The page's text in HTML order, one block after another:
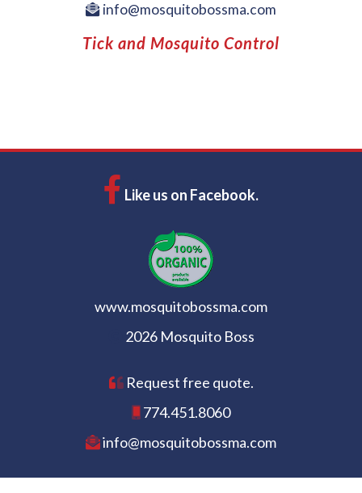
info@mosquitobossma.com
Tick and Mosquito Control
Like us on Facebook.
www.mosquitobossma.com
2026 Mosquito Boss
Request free quote.
774.451.8060
info@mosquitobossma.com